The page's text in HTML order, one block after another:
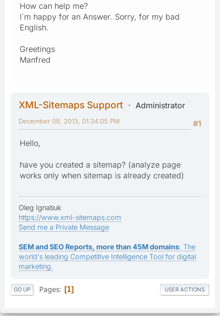
How can help me?
I´m happy for an Answer. Sorry, for my bad
English.
Greetings
Manfred
XML-Sitemaps Support
Administrator
#1
December 09, 2013, 01:34:05 PM
Hello,
have you created a sitemap? (analyze page
works only when sitemap is already created)
Oleg Ignatiuk
https://www.xml-sitemaps.com
Send me a Private Message
SEM and SEO Reports, more than 45M domains: The
world's leading Competitive Intelligence Tool for digital
marketing.
GO UP Pages 1 USER ACTIONS